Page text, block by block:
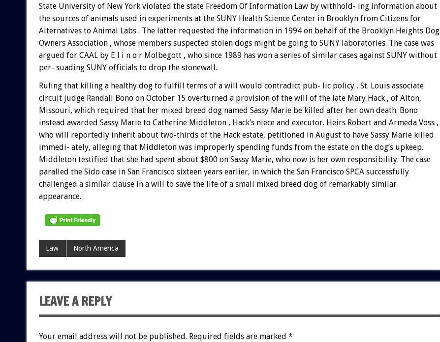
State University of New York violated the state Freedom Of Information Law by withhold- ing information about
the sources of animals used in experiments at the SUNY Health Science Center in Brooklyn from Citizens for
Alternatives to Animal Labs . The latter requested the information in 1994 on behalf of the Brooklyn Heights Dog
Owners Association , whose members suspected stolen dogs might be going to SUNY laboratories. The case was
argued for CAAL by E l i n o r Molbegott , who since 1989 has won a series of similar cases against SUNY without
per- suading SUNY officials to drop the stonewall.
Ruling that killing a healthy dog to fulfill terms of a will would contradict pub- lic policy , St. Louis associate
circuit judge Randall Bono on October 15 overturned a provision of the will of the late Mary Hack , of Alton,
Missouri, which required that her mixed breed dog named Sassy Marie be killed after her own death. Bono
instead awarded Sassy Marie to Catherine Middleton , Hack’s niece and executor. Heirs Robert and Armeda Voss ,
who will reportedly inherit about two-thirds of the Hack estate, petitioned in August to have Sassy Marie killed
immedi- ately, alleging that Middleton was improperly spending funds from the estate on the dog’s upkeep.
Middleton testified that she had spent about $800 on Sassy Marie, who now is her own responsibility. The case
paralled the Sido case in San Francisco sixteen years earlier, in which the San Francisco SPCA successfully
challenged a similar clause in a will to save the life of a small mixed breed dog of remarkably similar
appearance.
Law North America
LEAVE A REPLY
Your email address will not be published. Required fields are marked *